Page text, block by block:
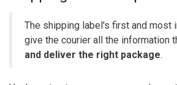
The shipping label's first and most
give the courier all the information
and deliver the right package.